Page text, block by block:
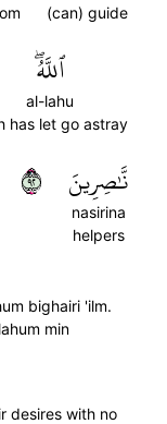
(can) guide
ٱللَّهُۖ
al-lahu
has let go astray
نَّٰصِرِينَ
nasirina
helpers
٢٩
bighairi 'ilm.
min
desires with no